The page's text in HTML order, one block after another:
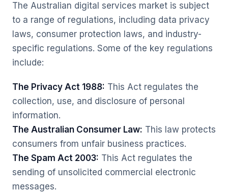
The Australian digital services market is subject
to a range of regulations, including data privacy
laws, consumer protection laws, and industry-
specific regulations. Some of the key regulations
include:
The Privacy Act 1988: This Act regulates the
collection, use, and disclosure of personal
information.
The Australian Consumer Law: This law protects
consumers from unfair business practices.
The Spam Act 2003: This Act regulates the
sending of unsolicited commercial electronic
messages.